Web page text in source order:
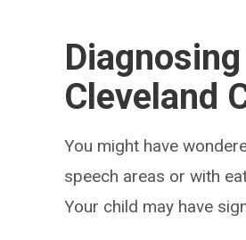
Cleveland
You might have
speech areas or with
Your child may have